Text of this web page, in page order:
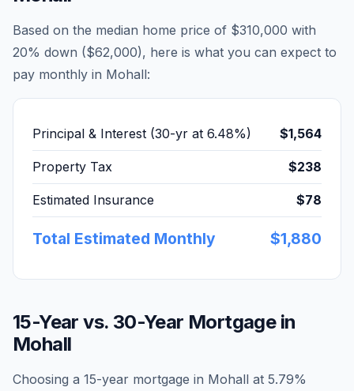
Based on the median home price of $310,000 with
20% down ($62,000), here is what you can expect to
pay monthly in Mohall:
Principal & Interest (30-yr at 6.48%) $1,564
Property Tax $238
Estimated Insurance $78
Total Estimated Monthly $1,880
15-Year vs. 30-Year Mortgage in
Mohall
Choosing a 15-year mortgage in Mohall at 5.79%